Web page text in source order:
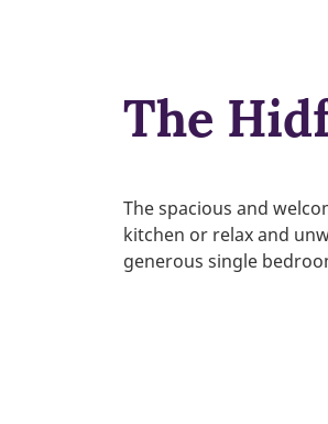
The
The spacious and
kitchen or relax and
generous single